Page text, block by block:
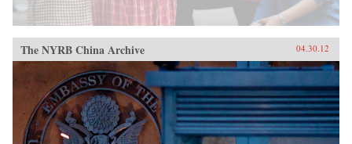
The NYRB China Archive 04.30.12